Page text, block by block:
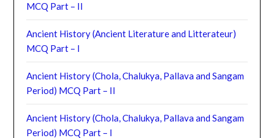
MCQ Part – II
Ancient History (Ancient Literature and Litterateur)
MCQ Part – I
Ancient History (Chola, Chalukya, Pallava and Sangam
Period) MCQ Part – II
Ancient History (Chola, Chalukya, Pallava and Sangam
Period) MCQ Part – I